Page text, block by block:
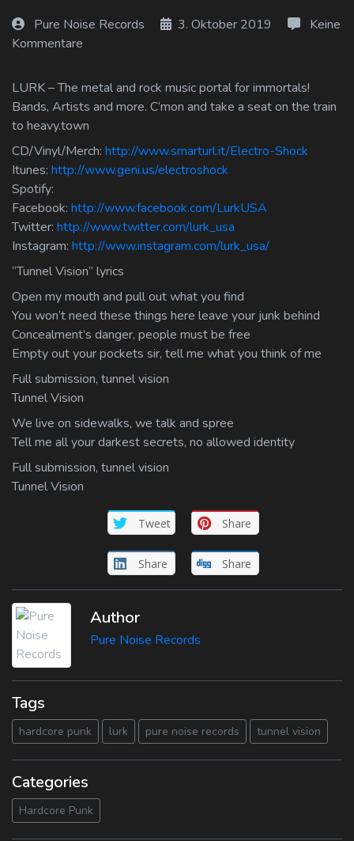
Pure Noise Records 3. Oktober 2019
Keine
Kommentare
LURK – The metal and rock music portal for immortals!
Bands, Artists and more. C’mon and take a seat on the train
to heavy.town
CD/Vinyl/Merch: http://www.smarturl.it/Electro-Shock
Itunes: http://www.geni.us/electroshock
Spotify:
Facebook: http://www.facebook.com/LurkUSA
Twitter: http://www.twitter.com/lurk_usa
Instagram: http://www.instagram.com/lurk_usa/
“Tunnel Vision” lyrics
Open my mouth and pull out what you find
You won’t need these things here leave your junk behind
Concealment’s danger, people must be free
Empty out your pockets sir, tell me what you think of me
Full submission, tunnel vision
Tunnel Vision
We live on sidewalks, we talk and spree
Tell me all your darkest secrets, no allowed identity
Full submission, tunnel vision
Tunnel Vision
Tweet Share
Share Share
Author
Pure Noise Records
Tags
hardcore punk lurk pure noise records tunnel vision
Categories
Hardcore Punk